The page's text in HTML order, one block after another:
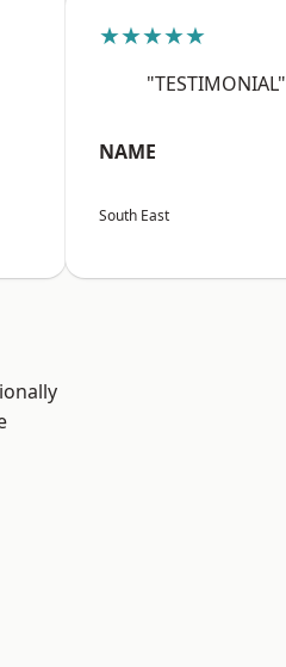
★★★★★
"TESTIMONIAL"
NAME
South East